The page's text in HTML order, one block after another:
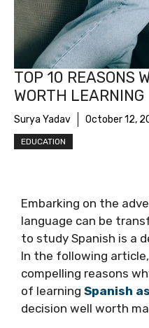
TOP 10 REASONS
WORTH LEARNING
Surya Yadav October 12,
EDUCATION
Embarking on the
language can be
to study Spanish is a
In the following
compelling reasons
of learning Spanish
decision well worth